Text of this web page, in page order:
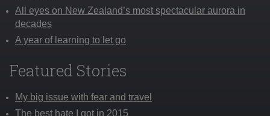
All eyes on New Zealand’s most spectacular aurora in
decades
A year of learning to let go
Featured Stories
My big issue with fear and travel
The best hate I got in 2015